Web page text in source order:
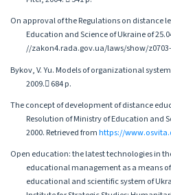
On approval of the Regulations on distance
Education and Science of Ukraine of
//zakon4.rada.gov.ua/laws/show/
Bykov, V. Yu. Models of organizational
2009. 684 p.
The concept of development of distance
Resolution of Ministry of Education and
2000. Retrieved fromhttps://
Open education: the latest technologies in
educational management as a means
educational and scientific system of